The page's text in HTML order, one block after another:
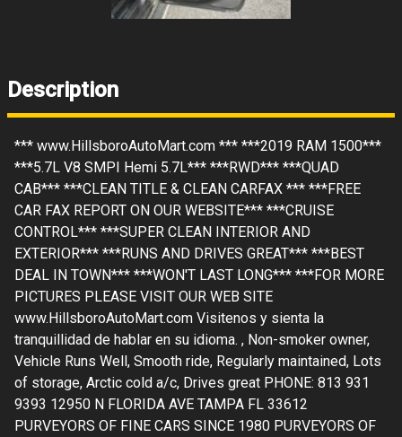
Description
*** www.HillsboroAutoMart.com *** ***2019 RAM 1500***
***5.7L V8 SMPI Hemi 5.7L*** ***RWD*** ***QUAD
CAB*** ***CLEAN TITLE & CLEAN CARFAX *** ***FREE
CAR FAX REPORT ON OUR WEBSITE*** ***CRUISE
CONTROL*** ***SUPER CLEAN INTERIOR AND
EXTERIOR*** ***RUNS AND DRIVES GREAT*** ***BEST
DEAL IN TOWN*** ***WON'T LAST LONG*** ***FOR MORE
PICTURES PLEASE VISIT OUR WEB SITE
www.HillsboroAutoMart.com Visitenos y sienta la
tranquillidad de hablar en su idioma. , Non-smoker owner,
Vehicle Runs Well, Smooth ride, Regularly maintained, Lots
of storage, Arctic cold a/c, Drives great PHONE: 813 931
9393 12950 N FLORIDA AVE TAMPA FL 33612
PURVEYORS OF FINE CARS SINCE 1980 PURVEYORS OF